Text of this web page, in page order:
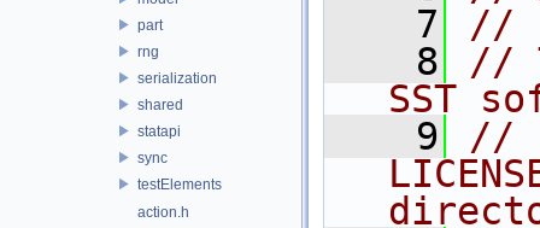
part
rng
serialization
shared
statapi
sync
testElements
action.h
    7
//
    8
//
SST
    9
//